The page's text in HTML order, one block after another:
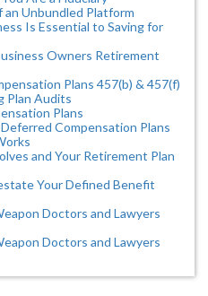
Unbundled Platform
Is Essential to Saving for
Owners Retirement
Plans 457(b) & 457(f)
Plan Audits
Plans
Compensation Plans
and Your Retirement Plan
Your Defined Benefit
Doctors and Lawyers
Doctors and Lawyers